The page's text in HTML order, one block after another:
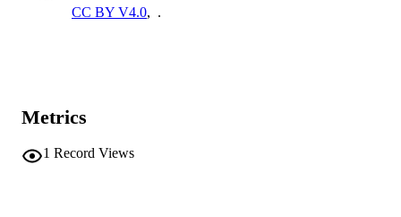
CC BY V4.0, .
Metrics
1 Record Views